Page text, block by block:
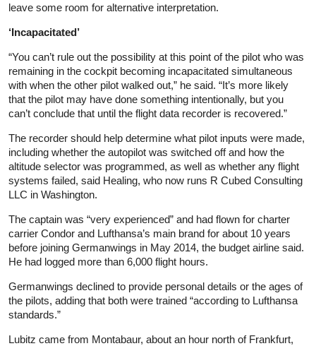
leave some room for alternative interpretation.
‘Incapacitated’
“You can’t rule out the possibility at this point of the pilot who was
remaining in the cockpit becoming incapacitated simultaneous
with when the other pilot walked out,” he said. “It’s more likely
that the pilot may have done something intentionally, but you
can’t conclude that until the flight data recorder is recovered.”
The recorder should help determine what pilot inputs were made,
including whether the autopilot was switched off and how the
altitude selector was programmed, as well as whether any flight
systems failed, said Healing, who now runs R Cubed Consulting
LLC in Washington.
The captain was “very experienced” and had flown for charter
carrier Condor and Lufthansa’s main brand for about 10 years
before joining Germanwings in May 2014, the budget airline said.
He had logged more than 6,000 flight hours.
Germanwings declined to provide personal details or the ages of
the pilots, adding that both were trained “according to Lufthansa
standards.”
Lubitz came from Montabaur, about an hour north of Frankfurt,